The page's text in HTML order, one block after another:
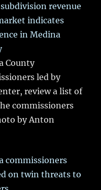
revenue
indicates
in Medina
County
led by
review a list of
commissioners
by Anton
commissioners
on twin threats to